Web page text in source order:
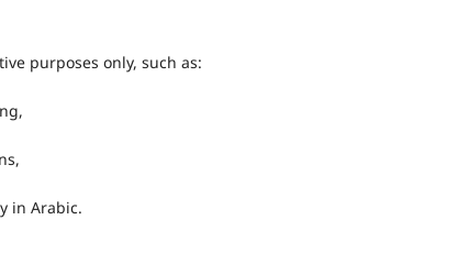
purposes only, such as:
in Arabic.